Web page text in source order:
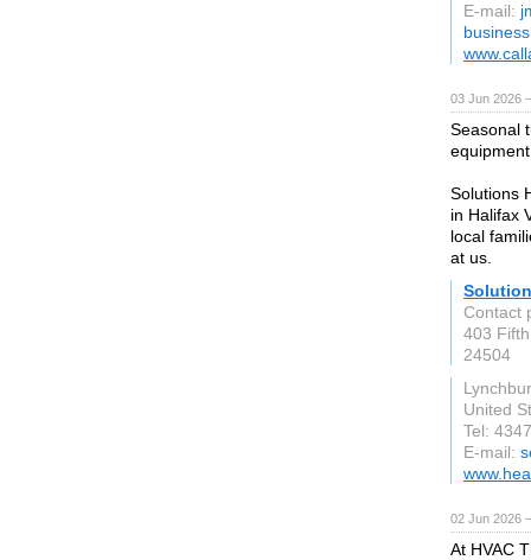
E-mail:
03 Jun 2026
Seasonal
Solutions
in Halifax
local
at us.
Contact
403
24504
United
Tel:
E-mail:
02 Jun 2026
At HVAC